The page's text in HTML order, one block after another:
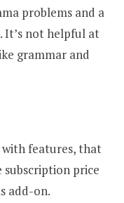
problems and a
It’s not helpful at
grammar and
with features, that
price
add-on.